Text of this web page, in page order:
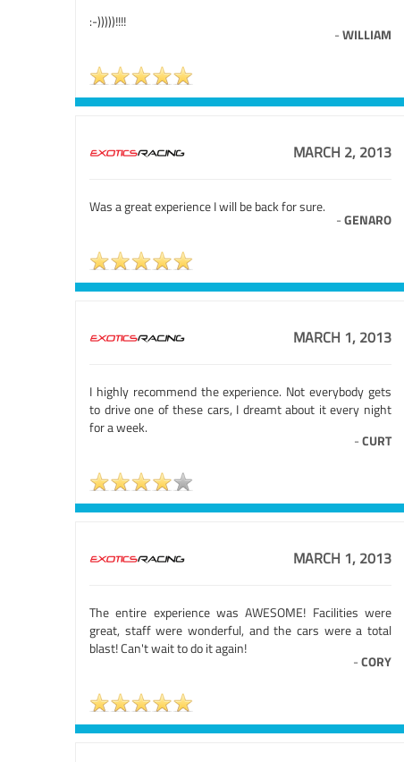
:-)))))!!!!
-WILLIAM
MARCH 2, 2013
Was a great experience I will be back for sure.
-GENARO
MARCH 1, 2013
I highly recommend the experience. Not everybody gets
to drive one of these cars, I dreamt about it every night
for a week.
-CURT
MARCH 1, 2013
The entire experience was AWESOME! Facilities were
great, staff were wonderful, and the cars were a total
blast! Can't wait to do it again!
-CORY